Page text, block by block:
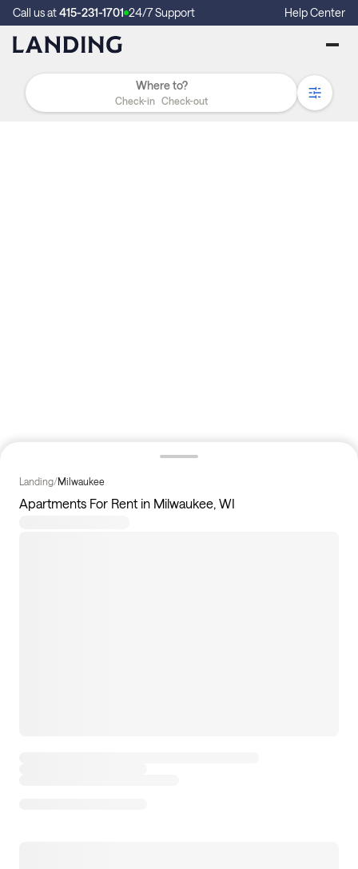
Call us at415-231-1701 24/7 Support Help Center
Check-in Check-out
Landing/Milwaukee
Apartments For Rent in Milwaukee, WI